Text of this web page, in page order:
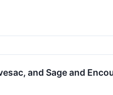
and Sage and